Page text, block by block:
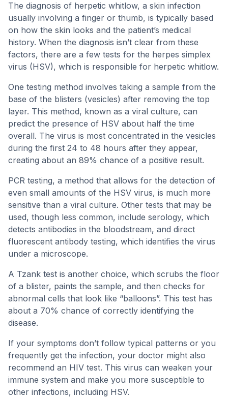
The diagnosis of herpetic whitlow, a skin infection
usually involving a finger or thumb, is typically based
on how the skin looks and the patient’s medical
history. When the diagnosis isn’t clear from these
factors, there are a few tests for the herpes simplex
virus (HSV), which is responsible for herpetic whitlow.
One testing method involves taking a sample from the
base of the blisters (vesicles) after removing the top
layer. This method, known as a viral culture, can
predict the presence of HSV about half the time
overall. The virus is most concentrated in the vesicles
during the first 24 to 48 hours after they appear,
creating about an 89% chance of a positive result.
PCR testing, a method that allows for the detection of
even small amounts of the HSV virus, is much more
sensitive than a viral culture. Other tests that may be
used, though less common, include serology, which
detects antibodies in the bloodstream, and direct
fluorescent antibody testing, which identifies the virus
under a microscope.
A Tzank test is another choice, which scrubs the floor
of a blister, paints the sample, and then checks for
abnormal cells that look like “balloons”. This test has
about a 70% chance of correctly identifying the
disease.
If your symptoms don’t follow typical patterns or you
frequently get the infection, your doctor might also
recommend an HIV test. This virus can weaken your
immune system and make you more susceptible to
other infections, including HSV.